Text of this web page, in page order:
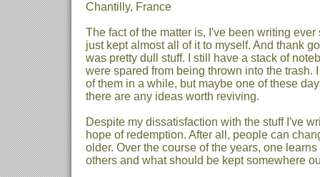
Chantilly, France
The fact of the matter is, I've been writing
just kept almost all of it to myself. And thank
was pretty dull stuff. I still have a stack of
were spared from being thrown into the trash.
of them in a while, but maybe one of these
there are any ideas worth reviving.
Despite my dissatisfaction with the stuff I've
hope of redemption. After all, people can
older. Over the course of the years, one
others and what should be kept somewhere